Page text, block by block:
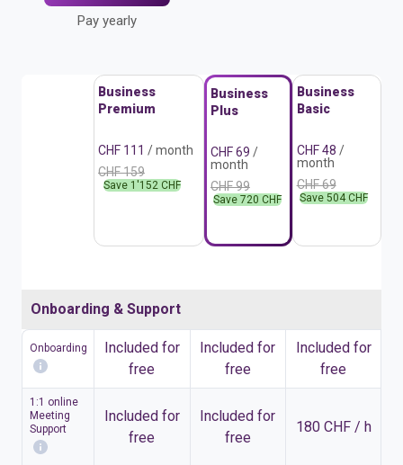
Pay yearly
Business
Premium
CHF 111 / month
CHF 159
Save 1'152 CHF
Business
Plus
CHF 69 /
month
CHF 99
Save 720 CHF
Business
Basic
CHF 48 /
month
CHF 69
Save 504 CHF
Onboarding & Support
Onboarding
Included for
free
Included for
free
Included for
free
1:1 online
Meeting
Support
Included for
free
Included for
free
180 CHF / h